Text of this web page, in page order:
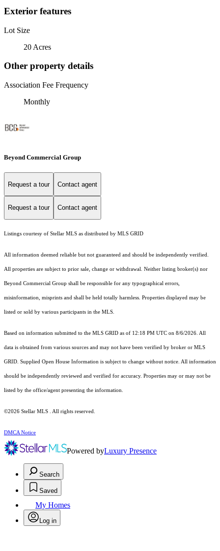
Exterior features
Lot Size
20 Acres
Other property details
Association Fee Frequency
Monthly
Beyond Commercial Group
Request a tour Contact agent
Request a tour Contact agent
Listings courtesy of Stellar MLS as distributed by MLS GRID
All information deemed reliable but not guaranteed and should be independently verified.
All properties are subject to prior sale, change or withdrawal. Neither listing broker(s) nor
Beyond Commercial Group shall be responsible for any typographical errors,
misinformation, misprints and shall be held totally harmless. Properties displayed may be
listed or sold by various participants in the MLS.
Based on information submitted to the MLS GRID as of 12:18 PM UTC on 8/6/2026. All
data is obtained from various sources and may not have been verified by broker or MLS
GRID. Supplied Open House Information is subject to change without notice. All information
should be independently reviewed and verified for accuracy. Properties may or may not be
listed by the office/agent presenting the information.
©2026 Stellar MLS . All rights reserved.
DMCA Notice
Powered byLuxury Presence
Search
Saved
My Homes
Log in